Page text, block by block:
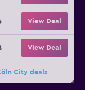
View Deal
View Deal
City deals